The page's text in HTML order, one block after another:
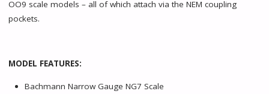
OO9 scale models – all of which attach via the NEM coupling
pockets.
MODEL FEATURES:
Bachmann Narrow Gauge NG7 Scale